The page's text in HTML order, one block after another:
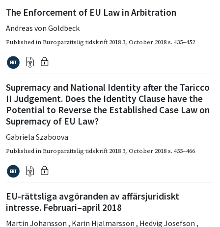
The Enforcement of EU Law in Arbitration
Andreas von Goldbeck
Published inEuroparättslig tidskrift 2018 3, October 2018s. 435–452
Supremacy and National Identity after the Taricco
II Judgement. Does the Identity Clause have the
Potential to Reverse the Established Case Law on
Supremacy of EU Law?
Gabriela Szaboova
Published inEuroparättslig tidskrift 2018 3, October 2018s. 455–466
EU-rättsliga avgöranden av affärsjuridiskt
intresse. Februari–april 2018
Martin Johansson , Karin Hjalmarsson , Hedvig Josefson ,